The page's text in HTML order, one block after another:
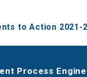
to Action 2021-
Process